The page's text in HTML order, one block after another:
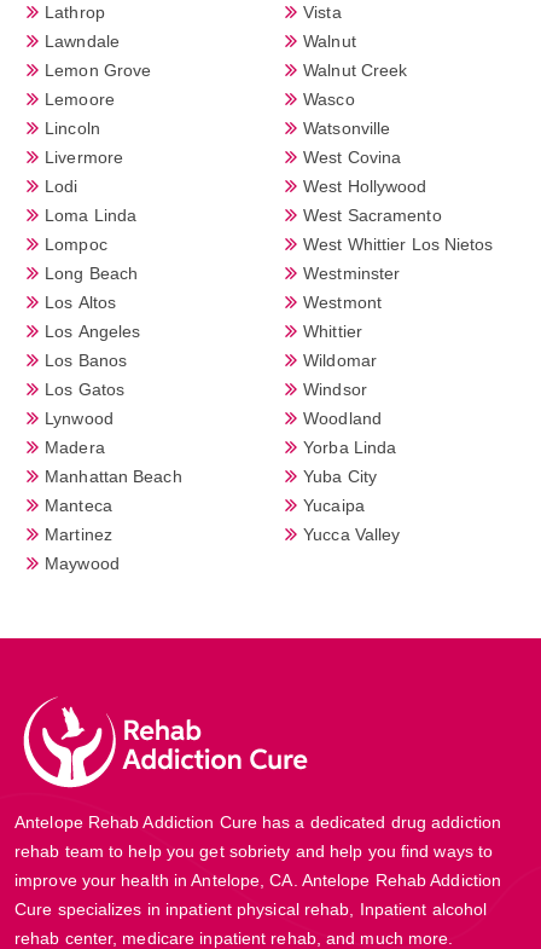
Lathrop
Lawndale
Lemon Grove
Lemoore
Lincoln
Livermore
Lodi
Loma Linda
Lompoc
Long Beach
Los Altos
Los Angeles
Los Banos
Los Gatos
Lynwood
Madera
Manhattan Beach
Manteca
Martinez
Maywood
Vista
Walnut
Walnut Creek
Wasco
Watsonville
West Covina
West Hollywood
West Sacramento
West Whittier Los Nietos
Westminster
Westmont
Whittier
Wildomar
Windsor
Woodland
Yorba Linda
Yuba City
Yucaipa
Yucca Valley
Antelope Rehab Addiction Cure has a dedicated drug addiction
rehab team to help you get sobriety and help you find ways to
improve your health in Antelope, CA. Antelope Rehab Addiction
Cure specializes in inpatient physical rehab, Inpatient alcohol
rehab center, medicare inpatient rehab, and much more.